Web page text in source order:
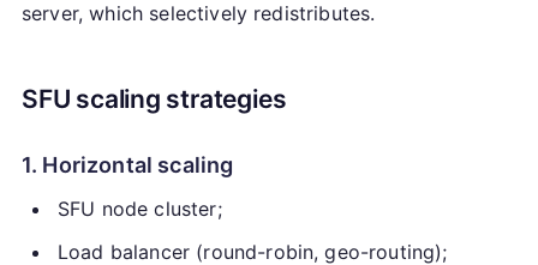
server, which selectively redistributes.
SFU scaling strategies
1. Horizontal scaling
SFU node cluster;
Load balancer (round-robin, geo-routing);